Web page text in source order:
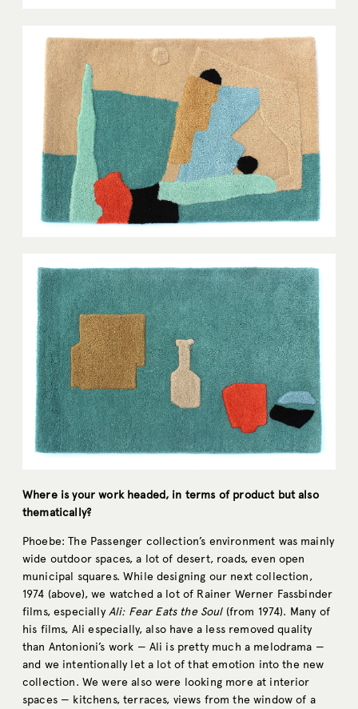
Where is your work headed, in terms of product but also
thematically?
Phoebe: The Passenger collection’s environment was mainly
wide outdoor spaces, a lot of desert, roads, even open
municipal squares. While designing our next collection,
1974 (above), we watched a lot of Rainer Werner Fassbinder
films, especiallyAli: Fear Eats the Soul(from 1974). Many of
his films, Ali especially, also have a less removed quality
than Antonioni’s work — Ali is pretty much a melodrama —
and we intentionally let a lot of that emotion into the new
collection. We were also were looking more at interior
spaces — kitchens, terraces, views from the window of a